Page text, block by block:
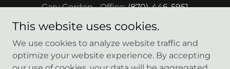
Gary Gordon - Office:(870)-446-5951
This website uses cookies.
We use cookies to analyze website traffic and
optimize your website experience. By accepting